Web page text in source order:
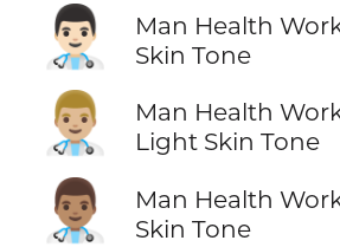
👨🏻‍⚕️
Man Health
Skin Tone
👨🏼‍⚕️
Man Health
Light Skin Tone
👨🏽‍⚕️
Man Health
Skin Tone